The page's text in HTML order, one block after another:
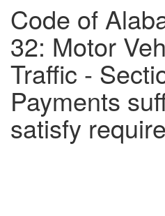
Code of
32: Motor
Traffic -
Payments
satisfy